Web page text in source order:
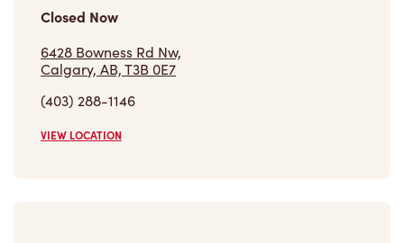
Closed Now
6428 Bowness Rd Nw,
Calgary, AB, T3B 0E7
(403) 288-1146
VIEW LOCATION